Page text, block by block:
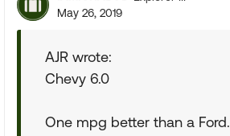
May 26, 2019
AJR wrote:
Chevy 6.0
One mpg better than a Ford.